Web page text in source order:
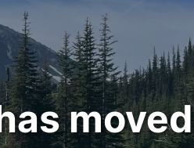
moved